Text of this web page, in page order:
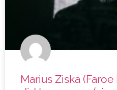
Marius Ziska